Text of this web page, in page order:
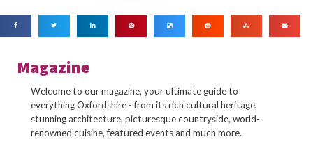
Magazine
Welcome to our magazine, your ultimate guide to
everything Oxfordshire - from its rich cultural heritage,
stunning architecture, picturesque countryside, world-
renowned cuisine, featured events and much more.